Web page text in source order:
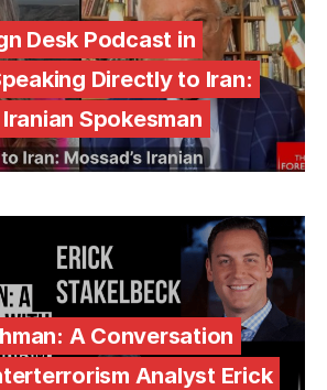
Desk Podcast in
Directly to Iran:
Spokesman
A Conversation
Analyst Erick